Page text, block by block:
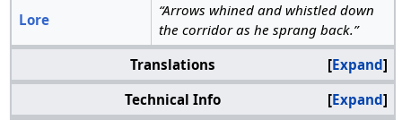
Lore
“Arrows whined and whistled down
the corridor as he sprang back.”
Expand
Translations
Expand
Technical Info